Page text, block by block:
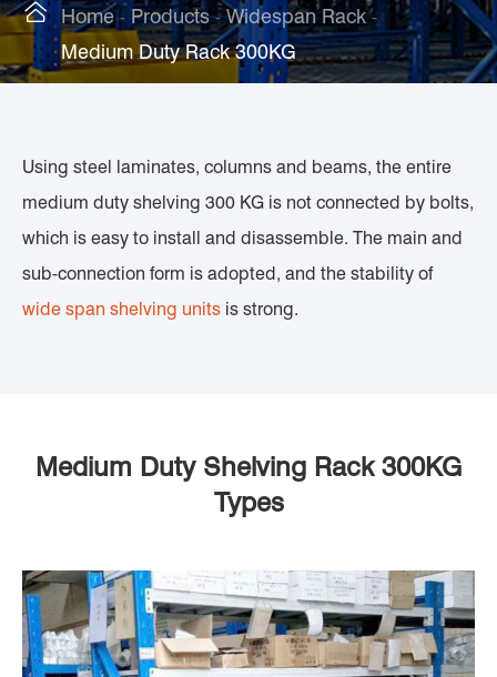
 Home Products
Widespan Rack
Medium Duty Rack 300KG
Using steel laminates, columns and beams, the entire
medium duty shelving 300 KG is not connected by bolts,
which is easy to install and disassemble. The main and
sub-connection form is adopted, and the stability of
wide span shelving units is strong.
Medium Duty Shelving Rack 300KG
Types